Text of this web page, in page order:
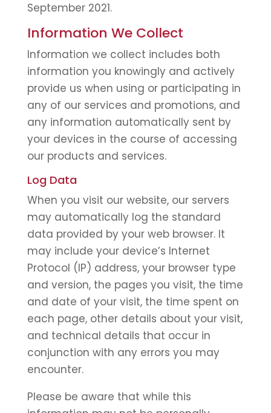
September 2021.
Information We Collect
Information we collect includes both
information you knowingly and actively
provide us when using or participating in
any of our services and promotions, and
any information automatically sent by
your devices in the course of accessing
our products and services.
Log Data
When you visit our website, our servers
may automatically log the standard
data provided by your web browser. It
may include your device’s Internet
Protocol (IP) address, your browser type
and version, the pages you visit, the time
and date of your visit, the time spent on
each page, other details about your visit,
and technical details that occur in
conjunction with any errors you may
encounter.
Please be aware that while this